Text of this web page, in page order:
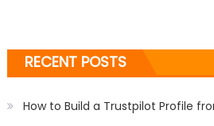
RECENT POSTS
How to Build a Trustpilot Profile